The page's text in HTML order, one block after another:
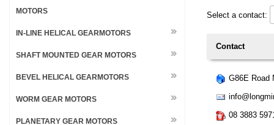
MOTORS
IN-LINE HELICAL GEARMOTORS
SHAFT MOUNTED GEAR MOTORS
BEVEL HELICAL GEARMOTORS
WORM GEAR MOTORS
PLANETARY GEAR MOTORS
Select a contact:
Contact
G86E Road
08 3883